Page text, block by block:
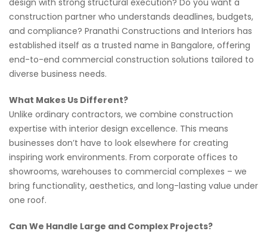
design with strong structural execution? Do you want a
construction partner who understands deadlines, budgets,
and compliance? Pranathi Constructions and Interiors has
established itself as a trusted name in Bangalore, offering
end-to-end commercial construction solutions tailored to
diverse business needs.
What Makes Us Different?
Unlike ordinary contractors, we combine construction
expertise with interior design excellence. This means
businesses don’t have to look elsewhere for creating
inspiring work environments. From corporate offices to
showrooms, warehouses to commercial complexes – we
bring functionality, aesthetics, and long-lasting value under
one roof.
Can We Handle Large and Complex Projects?